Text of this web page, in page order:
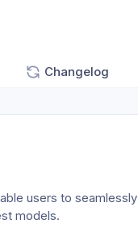
Changelog
users to
models.